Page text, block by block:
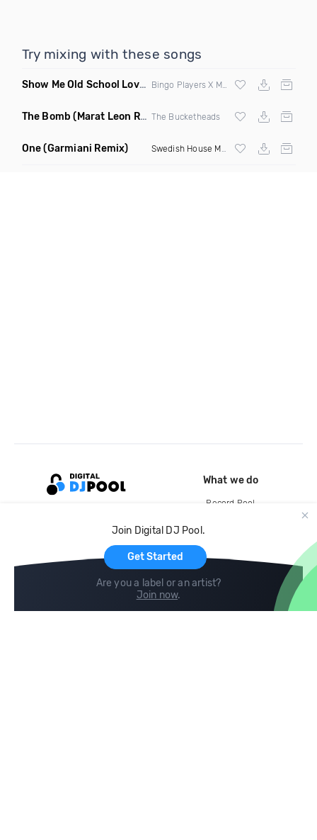
Try mixing with these songs
Show Me Old School Love (K Kyoto vs Rikki B Twisted
Bingo Players X Martin Solvig X Robin S X Kungs X Bass King
The Bomb (Marat Leon Remix) The Bucketheads
One(Garmiani Remix)
Join Digital DJ Pool.
Get Started
Are you a label or an artist?
Join now.
What we do
Record Pool